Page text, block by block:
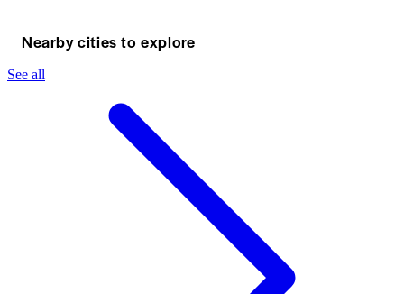
Nearby cities to explore
See all